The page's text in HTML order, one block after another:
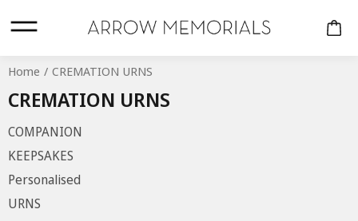
CREMATION URNS
Home CREMATION URNS
CREMATION URNS
COMPANION
KEEPSAKES
Personalised
URNS